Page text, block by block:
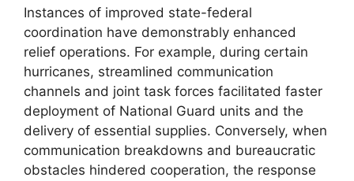
Instances of improved state-federal
coordination have demonstrably enhanced
relief operations. For example, during certain
hurricanes, streamlined communication
channels and joint task forces facilitated faster
deployment of National Guard units and the
delivery of essential supplies. Conversely, when
communication breakdowns and bureaucratic
obstacles hindered cooperation, the response